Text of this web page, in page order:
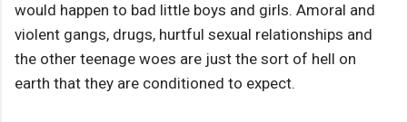
would happen to bad little boys and girls. Amoral and
violent gangs, drugs, hurtful sexual relationships and
the other teenage woes are just the sort of hell on
earth that they are conditioned to expect.